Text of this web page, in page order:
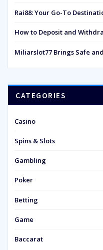
Rai88: Your Go-To
How to Deposit and
Miliarslot77 Brings Safe
CATEGORIES
Casino
Spins & Slots
Gambling
Poker
Betting
Game
Baccarat